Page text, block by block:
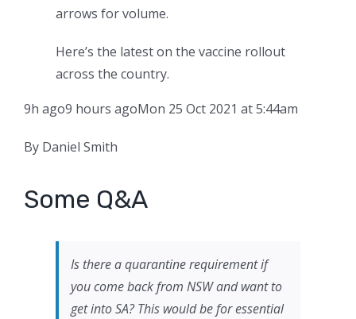
arrows for volume.
Here’s the latest on the vaccine rollout
across the country.
9h ago9 hours agoMon 25 Oct 2021 at 5:44am
By Daniel Smith
Some Q&A
Is there a quarantine requirement if
you come back from NSW and want to
get into SA? This would be for essential